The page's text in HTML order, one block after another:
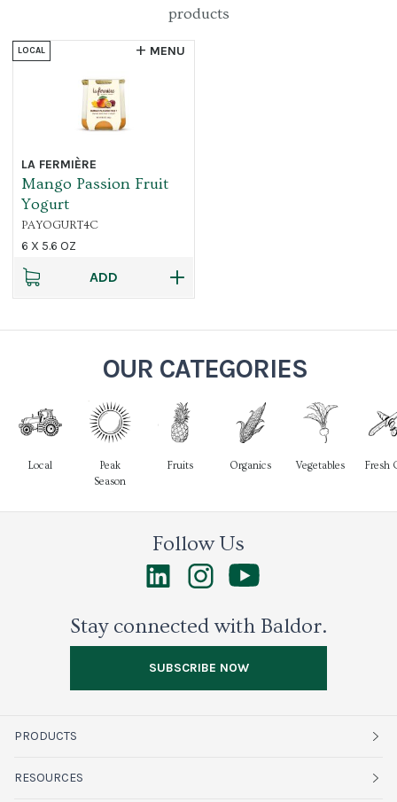
products
ADD
MENU
LOCAL
LA FERMIÈRE
Mango Passion Fruit
Yogurt
PAYOGURT4C
6 X 5.6 OZ
OUR CATEGORIES
Local
Peak
Season
Fruits Organics Vegetables Fresh
Follow Us
Stay connected with Baldor.
SUBSCRIBE NOW
PRODUCTS
Fruits
RESOURCES